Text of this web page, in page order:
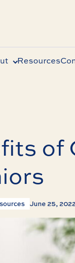
Resources
of
June 25, 2022